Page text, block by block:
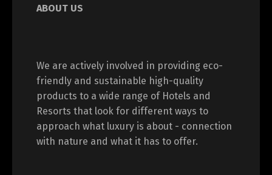
ABOUT US
We are actively involved in providing eco-
friendly and sustainable high-quality
products to a wide range of Hotels and
Resorts that look for different ways to
approach what luxury is about - connection
with nature and what it has to offer.